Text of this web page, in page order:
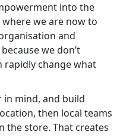
into the
we are now to
and
we don’t
rapidly change what
in mind, and build
then local teams
the store. That creates